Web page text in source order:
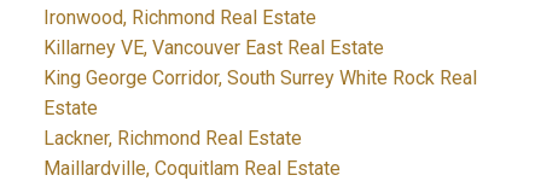
Ironwood, Richmond Real Estate
Killarney VE, Vancouver East Real Estate
King George Corridor, South Surrey White Rock Real
Estate
Lackner, Richmond Real Estate
Maillardville, Coquitlam Real Estate